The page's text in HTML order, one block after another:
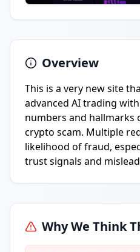
Overview
This is a very new site
advanced AI trading
numbers and hallmarks
crypto scam. Multiple
likelihood of fraud,
trust signals and
Why We Think